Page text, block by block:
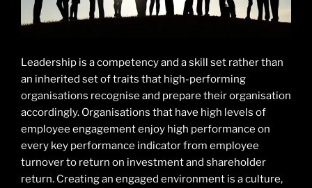
Leadership is a competency and a skill set rather than
an inherited set of traits that high-performing
organisations recognise and prepare their organisation
accordingly. Organisations that have high levels of
employee engagement enjoy high performance on
every key performance indicator from employee
turnover to return on investment and shareholder
return. Creating an engaged environment is a culture,